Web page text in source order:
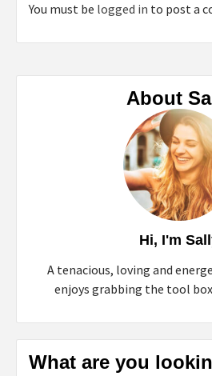
You must be logged in to post a
About
Hi, I'm
A tenacious, loving and
enjoys grabbing the tool
What are you